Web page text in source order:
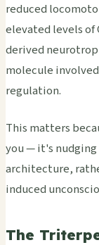
reduced
elevated levels of
derived
molecule
regulation.
This matters
you — it's
architecture,
induced
The